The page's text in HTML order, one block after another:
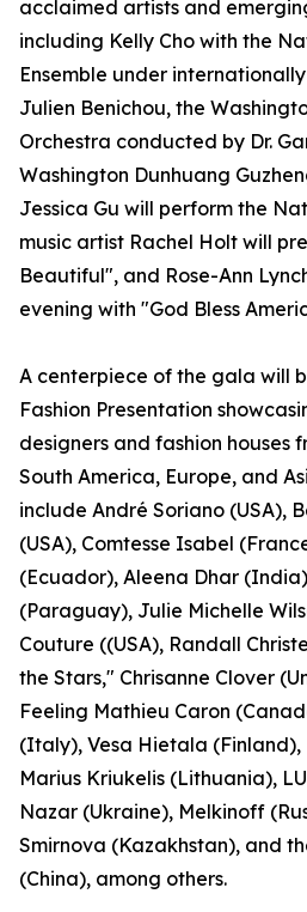
acclaimed artists and
including Kelly Cho with the
Ensemble under
Julien Benichou, the
Orchestra conducted by Dr.
Washington Dunhuang
Jessica Gu will perform the
music artist Rachel Holt will
Beautiful", and Rose-Ann
evening with "God Bless
A centerpiece of the gala will
Fashion Presentation
designers and fashion houses
South America, Europe, and
include André Soriano (USA),
(USA), Comtesse Isabel
(Ecuador), Aleena Dhar
(Paraguay), Julie Michelle
Couture ((USA), Randall
the Stars," Chrisanne Clover
Feeling Mathieu Caron
(Italy), Vesa Hietala (Finland),
Marius Kriukelis (Lithuania),
Nazar (Ukraine), Melkinoff
Smirnova (Kazakhstan), and
(China), among others.